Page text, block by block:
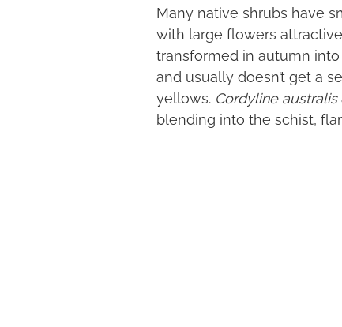
Many native shrubs have
with large flowers
transformed in autumn
and usually doesn’t get a
yellows. Cordyline australis
blending into the schist,